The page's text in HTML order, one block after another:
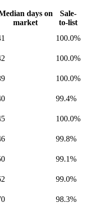
days on
market
Sale-
to-list
100.0%
100.0%
100.0%
99.4%
100.0%
99.8%
99.1%
99.0%
98.3%